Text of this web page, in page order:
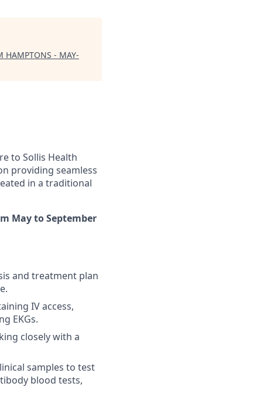
HAMPTONS - MAY-
to Sollis Health
providing seamless
in a traditional
May to September
and treatment plan
IV access,
EKGs.
closely with a
samples to test
blood tests,